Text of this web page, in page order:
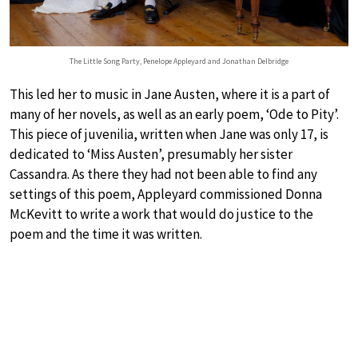
The Little Song Party, Penelope Appleyard and Jonathan Delbridge
This led her to music in Jane Austen, where it is a part of
many of her novels, as well as an early poem, ‘Ode to Pity’.
This piece of juvenilia, written when Jane was only 17, is
dedicated to ‘Miss Austen’, presumably her sister
Cassandra. As there they had not been able to find any
settings of this poem, Appleyard commissioned Donna
McKevitt to write a work that would do justice to the
poem and the time it was written.